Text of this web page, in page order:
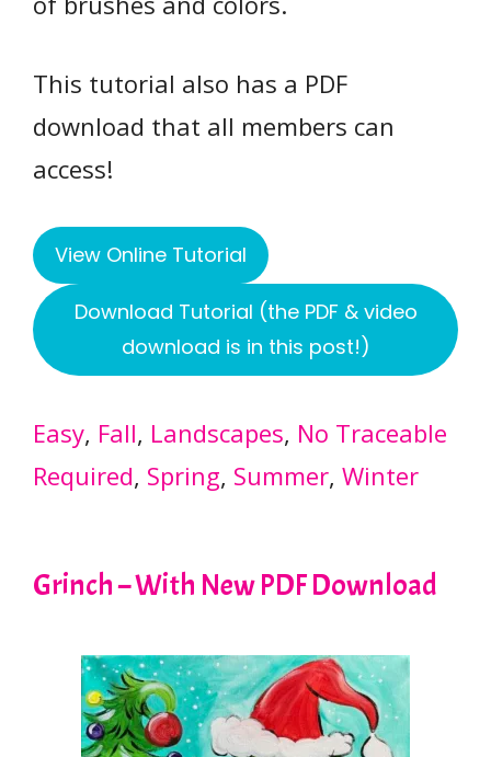
This tutorial also has a PDF
download that all members can
access!
View Online Tutorial
Download Tutorial (the PDF & video
download is in this post!)
Easy, Fall, Landscapes, No Traceable
Required, Spring, Summer, Winter
Grinch – With New PDF Download